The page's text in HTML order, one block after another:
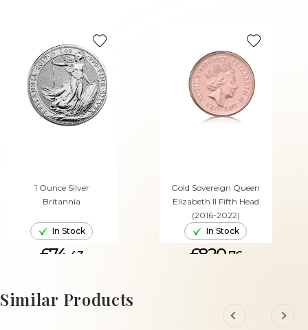
1 Ounce Silver
Britannia
In Stock
£74. 43
ADD TO CART
Gold Sovereign Queen
Elizabeth II Fifth Head
(2016-2022)
In Stock
£820.76
Similar Products